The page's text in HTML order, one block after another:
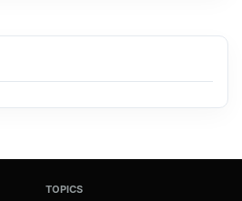
TOPICS